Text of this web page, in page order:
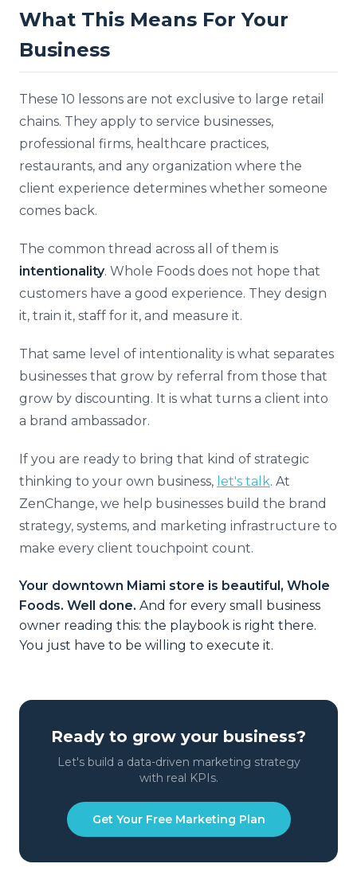
What This Means For Your
Business
These 10 lessons are not exclusive to large retail
chains. They apply to service businesses,
professional firms, healthcare practices,
restaurants, and any organization where the
client experience determines whether someone
comes back.
The common thread across all of them is
intentionality. Whole Foods does not hope that
customers have a good experience. They design
it, train it, staff for it, and measure it.
That same level of intentionality is what separates
businesses that grow by referral from those that
grow by discounting. It is what turns a client into
a brand ambassador.
If you are ready to bring that kind of strategic
thinking to your own business, let's talk. At
ZenChange, we help businesses build the brand
strategy, systems, and marketing infrastructure to
make every client touchpoint count.
Your downtown Miami store is beautiful, Whole
Foods. Well done. And for every small business
owner reading this: the playbook is right there.
You just have to be willing to execute it.
Ready to grow your business?
Let's build a data-driven marketing strategy
with real KPIs.
Get Your Free Marketing Plan